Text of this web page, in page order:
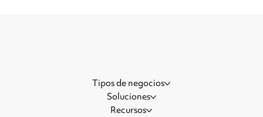
Tipos de negocios
Soluciones
Recursos